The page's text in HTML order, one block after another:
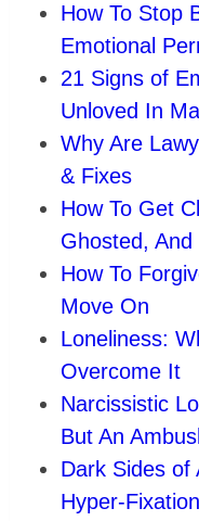
How To Stop
Emotional
21 Signs of
Unloved In
Why Are
& Fixes
How To Get
Ghosted,
How To
Move On
Loneliness:
Overcome It
Narcissistic
But An
Dark Sides of
Hyper‑Fixation